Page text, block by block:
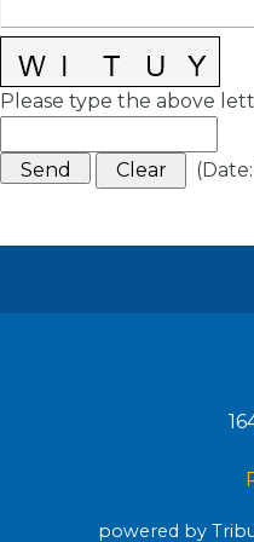
Please type the above
(Date:
powered by